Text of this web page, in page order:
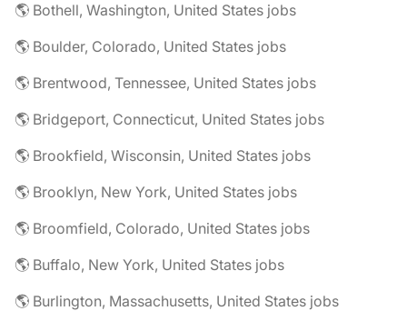
🌎 Bothell, Washington, United States jobs
🌎 Boulder, Colorado, United States jobs
🌎 Brentwood, Tennessee, United States jobs
🌎 Bridgeport, Connecticut, United States jobs
🌎 Brookfield, Wisconsin, United States jobs
🌎 Brooklyn, New York, United States jobs
🌎 Broomfield, Colorado, United States jobs
🌎 Buffalo, New York, United States jobs
🌎 Burlington, Massachusetts, United States jobs